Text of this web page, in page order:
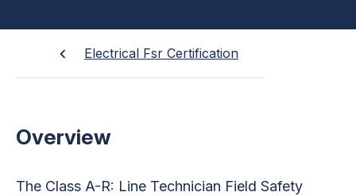
Electrical Fsr Certification
Overview
The Class A-R: Line Technician Field Safety